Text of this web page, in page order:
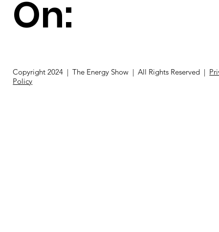
On:
Copyright 2024 | The Energy Show | All Rights Reserved |
Policy